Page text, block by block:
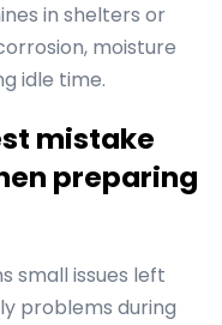
in shelters or
moisture
idle time.
mistake
preparing
small issues left
problems during